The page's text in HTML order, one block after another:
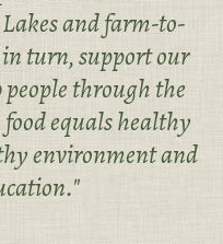
and farm-to-
turn, support our
through the
equals healthy
environment and